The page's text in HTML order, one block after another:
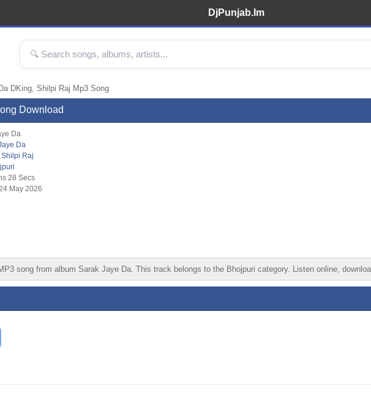
DjPunjab.Im
DKing, Shilpi Raj Mp3 Song
Download
Da
Da
Shilpi Raj
28 Secs
May 2026
song from album Sarak Jaye Da. This track belongs to the Bhojpuri category. Listen online,